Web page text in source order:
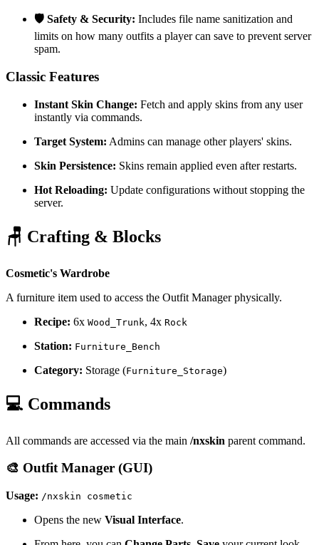
🛡️ Safety & Security: Includes file name sanitization and
limits on how many outfits a player can save to prevent server
spam.
Classic Features
Instant Skin Change: Fetch and apply skins from any user
instantly via commands.
Target System: Admins can manage other players' skins.
Skin Persistence: Skins remain applied even after restarts.
Hot Reloading: Update configurations without stopping the
server.
🪑 Crafting & Blocks
Cosmetic's Wardrobe
A furniture item used to access the Outfit Manager physically.
Recipe: 6x Wood_Trunk, 4x Rock
Station: Furniture_Bench
Category: Storage (Furniture_Storage)
💻 Commands
All commands are accessed via the main /nxskin parent command.
🎨 Outfit Manager (GUI)
Usage: /nxskin cosmetic
Opens the new Visual Interface.